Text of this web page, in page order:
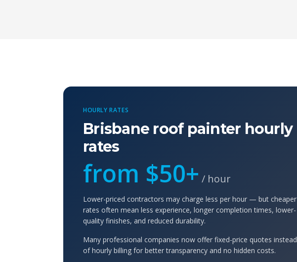
HOURLY RATES
Brisbane roof painter hourly
rates
from $50+ / hour
Lower-priced contractors may charge less per hour — but cheaper
rates often mean less experience, longer completion times, lower-
quality finishes, and reduced durability.
Many professional companies now offer fixed-price quotes instead
of hourly billing for better transparency and no hidden costs.